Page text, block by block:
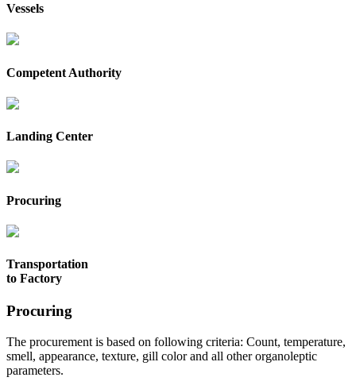
Vessels
Competent Authority
Landing Center
Procuring
Transportation
to Factory
Procuring
The procurement is based on following criteria: Count, temperature,
smell, appearance, texture, gill color and all other organoleptic
parameters.